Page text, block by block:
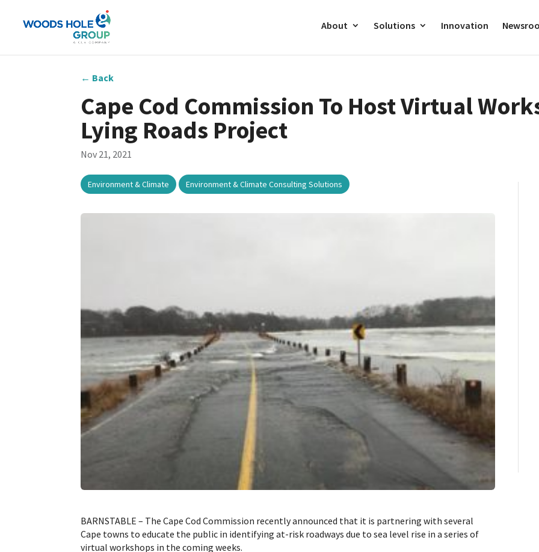
About Solutions Innovation
← Back
Cape Cod Commission To Host Virtual
Lying Roads Project
Nov 21, 2021
Environment & Climate , Environment & Climate Consulting Solutions
BARNSTABLE – The Cape Cod Commission recently announced that it is partnering with several
Cape towns to educate the public in identifying at-risk roadways due to sea level rise in a series of
virtual workshops in the coming weeks.